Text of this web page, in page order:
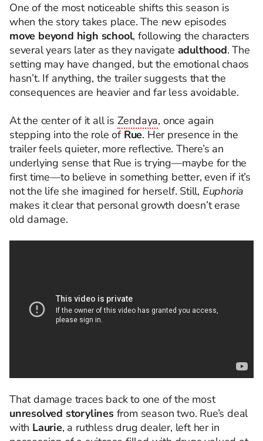
One of the most noticeable shifts this season is
when the story takes place. The new episodes
move beyond high school, following the characters
several years later as they navigate adulthood. The
setting may have changed, but the emotional chaos
hasn’t. If anything, the trailer suggests that the
consequences are heavier and far less avoidable.
At the center of it all is Zendaya, once again
stepping into the role of Rue. Her presence in the
trailer feels quieter, more reflective. There’s an
underlying sense that Rue is trying—maybe for the
first time—to believe in something better, even if it’s
not the life she imagined for herself. Still, Euphoria
makes it clear that personal growth doesn’t erase
old damage.
That damage traces back to one of the most
unresolved storylinesfrom season two. Rue’s deal
with Laurie, a ruthless drug dealer, left her in